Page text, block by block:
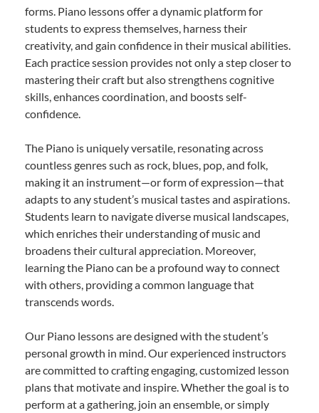
forms. Piano lessons offer a dynamic platform for
students to express themselves, harness their
creativity, and gain confidence in their musical abilities.
Each practice session provides not only a step closer to
mastering their craft but also strengthens cognitive
skills, enhances coordination, and boosts self-
confidence.
The Piano is uniquely versatile, resonating across
countless genres such as rock, blues, pop, and folk,
making it an instrument—or form of expression—that
adapts to any student’s musical tastes and aspirations.
Students learn to navigate diverse musical landscapes,
which enriches their understanding of music and
broadens their cultural appreciation. Moreover,
learning the Piano can be a profound way to connect
with others, providing a common language that
transcends words.
Our Piano lessons are designed with the student’s
personal growth in mind. Our experienced instructors
are committed to crafting engaging, customized lesson
plans that motivate and inspire. Whether the goal is to
perform at a gathering, join an ensemble, or simply